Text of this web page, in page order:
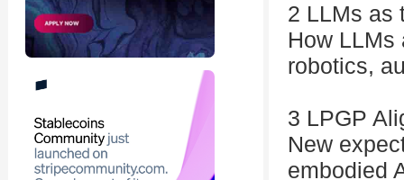
2 LLMs as
How LLMs
robotics,
3 LPGP
New
embodied